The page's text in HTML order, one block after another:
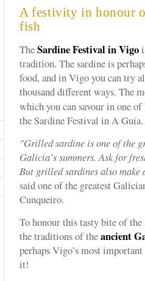
A festivity in honour
fish
TheSardine Festival in Vigo
tradition. The sardine is
food, and in Vigo you can try
thousand different ways. The
which you can savour in one
the Sardine Festival in A Guía.
"Grilled sardine is one of the
Galicia’s summers. Ask for
But grilled sardines also make
said one of the greatest
Cunqueiro.
To honour this tasty bite of
the traditions of theancient
perhaps Vigo’s most important
it!